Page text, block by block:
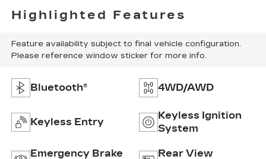
Highlighted Features
Feature availability subject to final vehicle configuration.
Please reference window sticker for more info.
Bluetooth® 4WD/AWD
Keyless Entry
Keyless Ignition
System
Emergency Brake Rear View